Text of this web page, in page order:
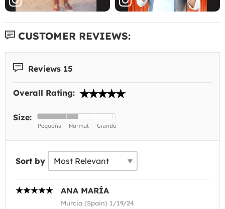
CUSTOMER REVIEWS:
Reviews 15
Overall Rating:
Size:
Sort by
ANA MARÍA
Murcia (Spain) 1/19/24